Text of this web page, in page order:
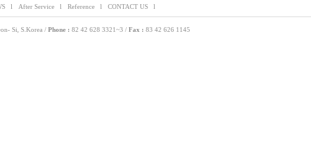
l After Service l Reference l CONTACT US l
Si, S.Korea / Phone : 82 42 628 3321~3 / Fax : 83 42 626 1145